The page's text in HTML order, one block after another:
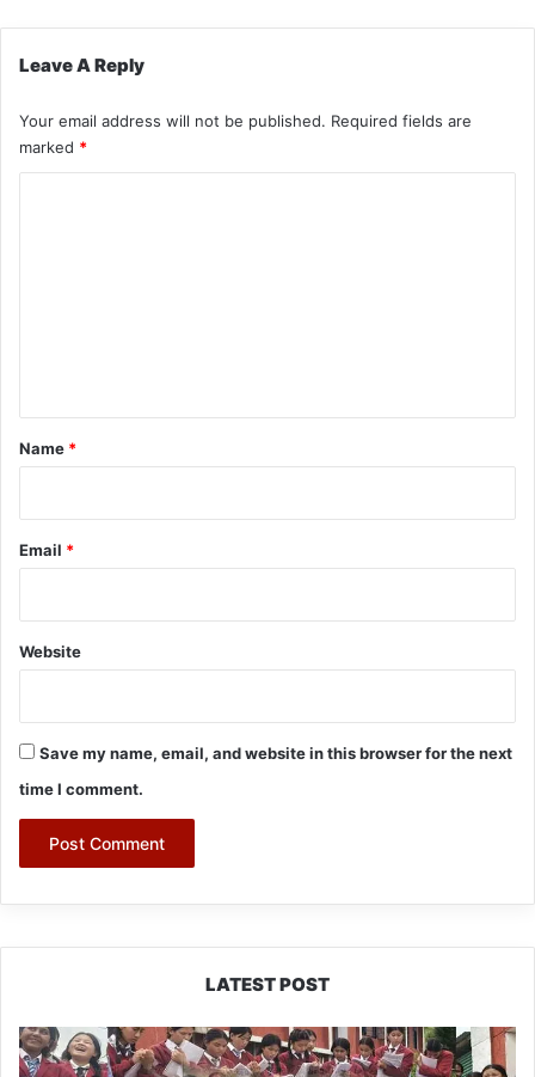
Leave A Reply
Your email address will not be published. Required fields are
marked *
*
Name *
Email *
Website
Save my name, email, and website in this browser for the next
time I comment.
LATEST POST
JNV
Tawang